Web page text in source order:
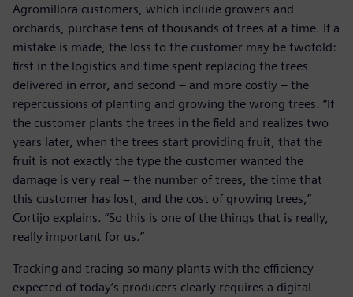
Agromillora customers, which include growers and
orchards, purchase tens of thousands of trees at a time. If a
mistake is made, the loss to the customer may be twofold:
first in the logistics and time spent replacing the trees
delivered in error, and second – and more costly – the
repercussions of planting and growing the wrong trees. “If
the customer plants the trees in the field and realizes two
years later, when the trees start providing fruit, that the
fruit is not exactly the type the customer wanted the
damage is very real – the number of trees, the time that
this customer has lost, and the cost of growing trees,”
Cortijo explains. “So this is one of the things that is really,
really important for us.”
Tracking and tracing so many plants with the efficiency
expected of today’s producers clearly requires a digital